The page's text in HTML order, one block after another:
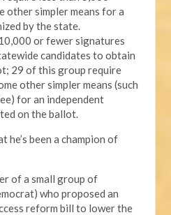
other simpler means for a
by the state.
or fewer signatures
candidates to obtain
29 of this group require
other simpler means (such
for an independent
on the ballot.
he’s been a champion of
of a small group of
who proposed an
reform bill to lower the